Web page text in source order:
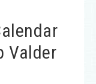
Valder